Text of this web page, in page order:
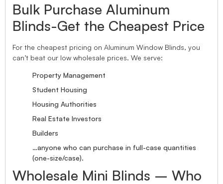
Bulk Purchase Aluminum
Blinds-Get the Cheapest Price
For the cheapest pricing on Aluminum Window Blinds, you
can’t beat our low wholesale prices. We serve:
Property Management
Student Housing
Housing Authorities
Real Estate Investors
Builders
…anyone who can purchase in full-case quantities
(one-size/case).
Wholesale Mini Blinds – Who